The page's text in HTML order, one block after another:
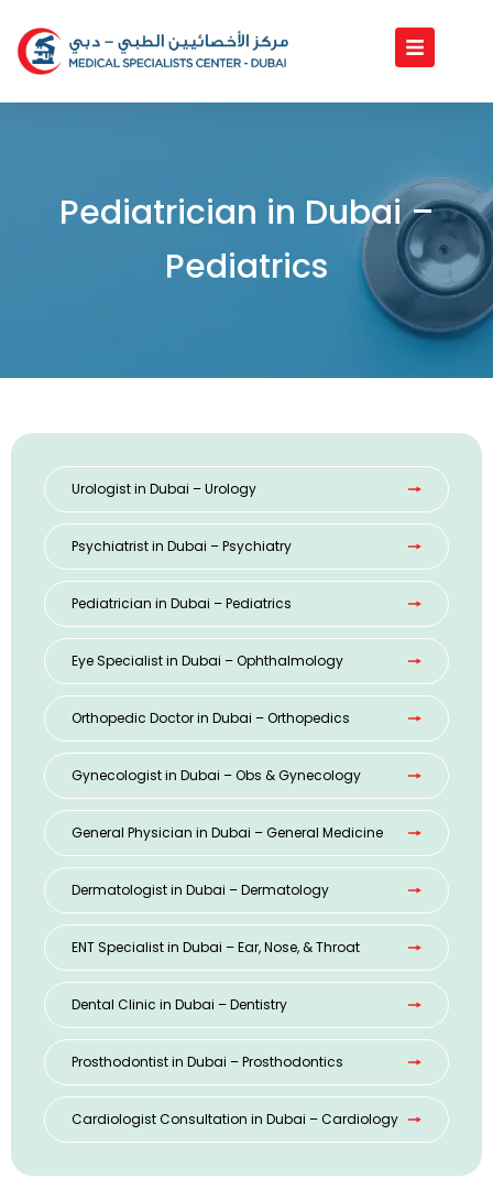
content
Pediatrician in Dubai –
Pediatrics
Urologist in Dubai – Urology
Psychiatrist in Dubai – Psychiatry
Pediatrician in Dubai – Pediatrics
Eye Specialist in Dubai – Ophthalmology
Orthopedic Doctor in Dubai – Orthopedics
Gynecologist in Dubai – Obs & Gynecology
General Physician in Dubai – General Medicine
Dermatologist in Dubai – Dermatology
ENT Specialist in Dubai – Ear, Nose, & Throat
Dental Clinic in Dubai – Dentistry
Prosthodontist in Dubai – Prosthodontics
Cardiologist Consultation in Dubai – Cardiology